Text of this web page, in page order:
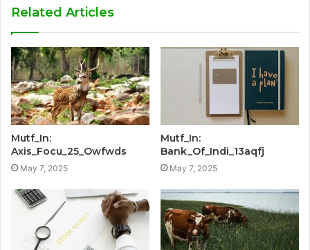
Related Articles
Mutf_In:
Axis_Focu_25_Owfwds
May 7, 2025
Mutf_In:
Bank_Of_Indi_13aqfj
May 7, 2025